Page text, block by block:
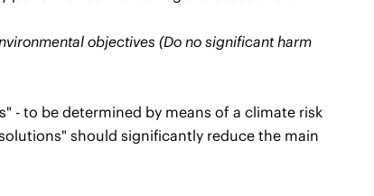
objectives (Do no significant harm
- to be determined by means of a climate risk
should significantly reduce the main